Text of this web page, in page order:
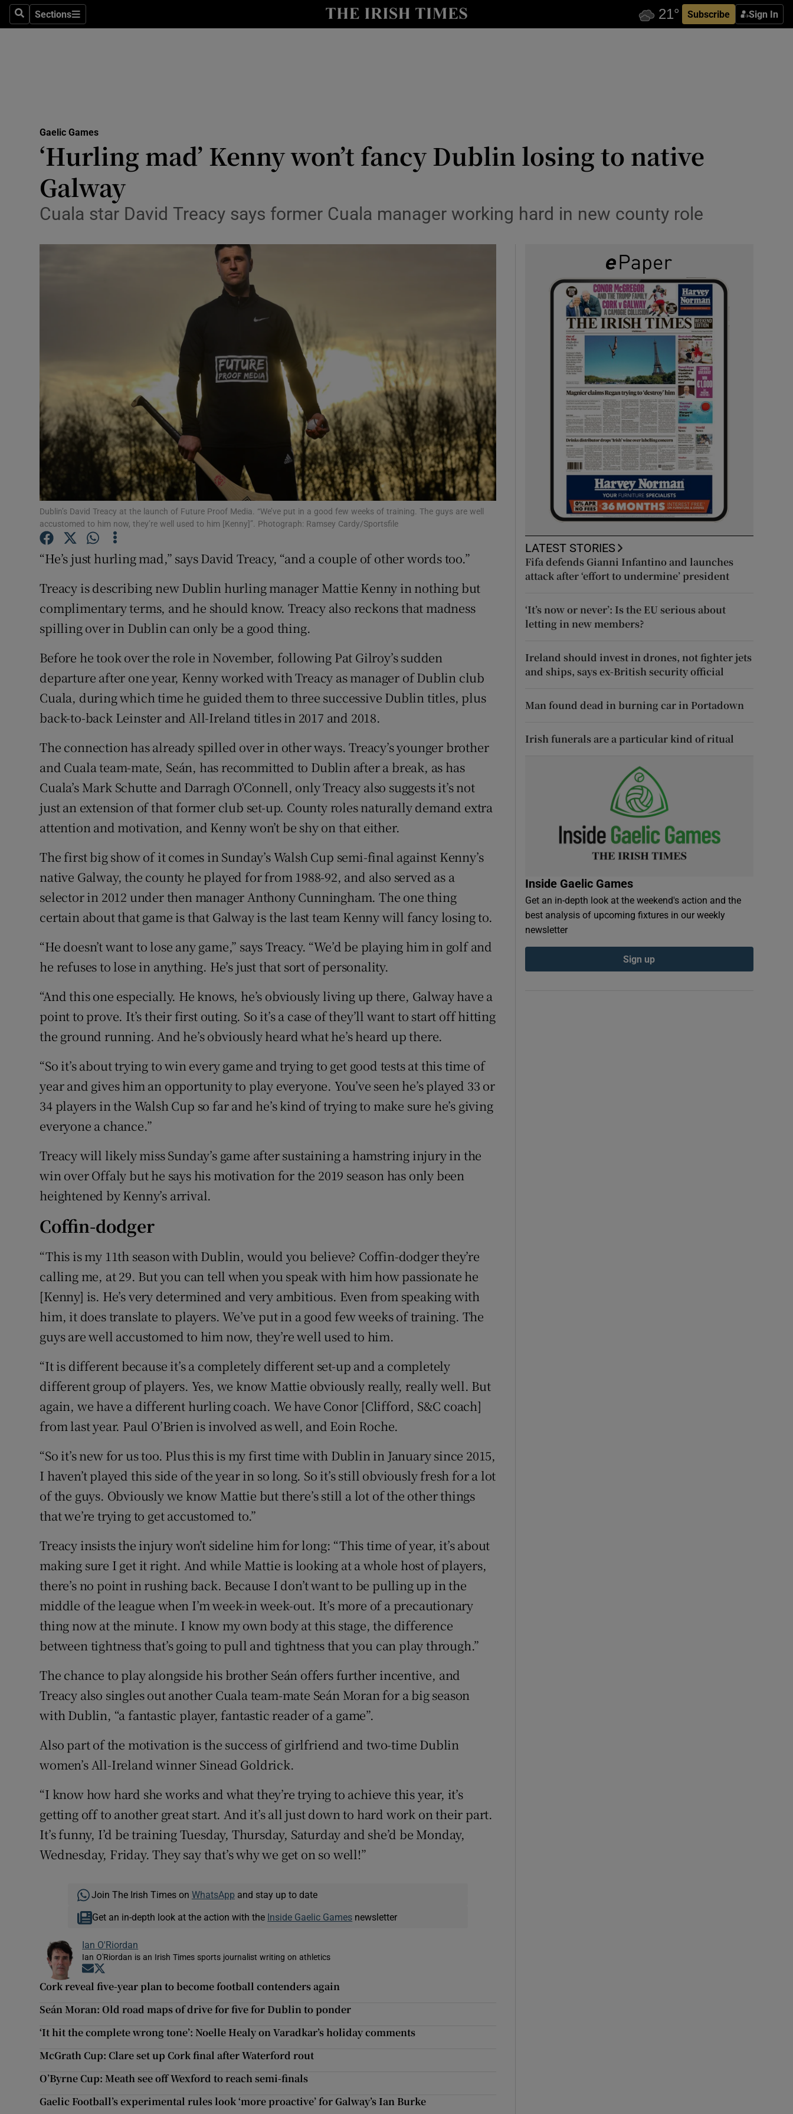
SearchSections
Sections Subscribe Sign In
Show Health sub sections
Science
Show Science sub sections
Abroad
Transport
Motors
Podcasts
Video
Show Gaeilge sub sections
History
Show History sub sections
Student Hub
Offbeat
Family NoticesOpens in new window
Show Sponsored sub sections
Subscriber Rewards
Competitions
Newsletters
Weather Forecast
Gaelic Games
‘Hurling mad’ Kenny won’t fancy Dublin losing to native
Galway
Cuala star David Treacy says former Cuala manager working hard in new county role
Dublin’s David Treacy at the launch of Future Proof Media. “We’ve put in a good few weeks of training. The guys are well
accustomed to him now, they’re well used to him [Kenny]”. Photograph: Ramsey Cardy/Sportsfile
“He’s just hurling mad,” says David Treacy, “and a couple of other words too.”
Treacy is describing new Dublin hurling manager Mattie Kenny in nothing but
complimentary terms, and he should know. Treacy also reckons that madness
spilling over in Dublin can only be a good thing.
Before he took over the role in November, following Pat Gilroy’s sudden
departure after one year, Kenny worked with Treacy as manager of Dublin club
Cuala, during which time he guided them to three successive Dublin titles, plus
back-to-back Leinster and All-Ireland titles in 2017 and 2018.
The connection has already spilled over in other ways. Treacy’s younger brother
and Cuala team-mate, Seán, has recommitted to Dublin after a break, as has
Cuala’s Mark Schutte and Darragh O’Connell, only Treacy also suggests it’s not
just an extension of that former club set-up. County roles naturally demand extra
attention and motivation, and Kenny won’t be shy on that either.
The first big show of it comes in Sunday’s Walsh Cup semi-final against Kenny’s
native Galway, the county he played for from 1988-92, and also served as a
selector in 2012 under then manager Anthony Cunningham. The one thing
certain about that game is that Galway is the last team Kenny will fancy losing to.
“He doesn’t want to lose any game,” says Treacy. “We’d be playing him in golf and
he refuses to lose in anything. He’s just that sort of personality.
“And this one especially. He knows, he’s obviously living up there, Galway have a
point to prove. It’s their first outing. So it’s a case of they’ll want to start off hitting
the ground running. And he’s obviously heard what he’s heard up there.
“So it’s about trying to win every game and trying to get good tests at this time of
year and gives him an opportunity to play everyone. You’ve seen he’s played 33 or
34 players in the Walsh Cup so far and he’s kind of trying to make sure he’s giving
everyone a chance.”
Treacy will likely miss Sunday’s game after sustaining a hamstring injury in the
win over Offaly but he says his motivation for the 2019 season has only been
heightened by Kenny’s arrival.
Coffin-dodger
“This is my 11th season with Dublin, would you believe? Coffin-dodger they’re
calling me, at 29. But you can tell when you speak with him how passionate he
[Kenny] is. He’s very determined and very ambitious. Even from speaking with
him, it does translate to players. We’ve put in a good few weeks of training. The
guys are well accustomed to him now, they’re well used to him.
“It is different because it’s a completely different set-up and a completely
different group of players. Yes, we know Mattie obviously really, really well. But
again, we have a different hurling coach. We have Conor [Clifford, S&C coach]
from last year. Paul O’Brien is involved as well, and Eoin Roche.
“So it’s new for us too. Plus this is my first time with Dublin in January since 2015,
I haven’t played this side of the year in so long. So it’s still obviously fresh for a lot
of the guys. Obviously we know Mattie but there’s still a lot of the other things
that we’re trying to get accustomed to.”
Treacy insists the injury won’t sideline him for long: “This time of year, it’s about
making sure I get it right. And while Mattie is looking at a whole host of players,
there’s no point in rushing back. Because I don’t want to be pulling up in the
middle of the league when I’m week-in week-out. It’s more of a precautionary
thing now at the minute. I know my own body at this stage, the difference
between tightness that’s going to pull and tightness that you can play through.”
The chance to play alongside his brother Seán offers further incentive, and
Treacy also singles out another Cuala team-mate Seán Moran for a big season
with Dublin, “a fantastic player, fantastic reader of a game”.
Also part of the motivation is the success of girlfriend and two-time Dublin
women’s All-Ireland winner Sinead Goldrick.
“I know how hard she works and what they’re trying to achieve this year, it’s
getting off to another great start. And it’s all just down to hard work on their part.
It’s funny, I’d be training Tuesday, Thursday, Saturday and she’d be Monday,
Wednesday, Friday. They say that’s why we get on so well!”
Join The Irish Times on WhatsApp and stay up to date
Get an in-depth look at the action with the Inside Gaelic Games newsletter
Ian O'Riordan
Ian O'Riordan is an Irish Times sports journalist writing on athletics
Opens in new window
Cork reveal five-year plan to become football contenders again
Seán Moran: Old road maps of drive for five for Dublin to ponder
‘It hit the complete wrong tone’: Noelle Healy on Varadkar’s holiday comments
McGrath Cup: Clare set up Cork final after Waterford rout
O’Byrne Cup: Meath see off Wexford to reach semi-finals
Gaelic Football’s experimental rules look ‘more proactive’ for Galway’s Ian Burke
LATEST STORIES
Fifa defends Gianni Infantino and launches
attack after ‘effort to undermine’ president
‘It’s now or never’: Is the EU serious about
letting in new members?
Ireland should invest in drones, not fighter jets
and ships, says ex-British security official
Man found dead in burning car in Portadown
Irish funerals are a particular kind of ritual
Inside Gaelic Games
Get an in-depth look at the weekend's action and the
best analysis of upcoming fixtures in our weekly
newsletter
Sign up